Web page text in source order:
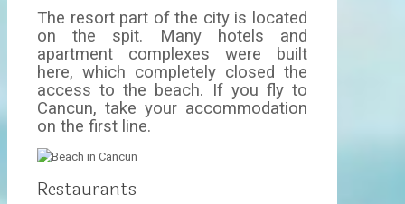
The resort part of the city is located
on the spit. Many hotels and
apartment complexes were built
here, which completely closed the
access to the beach. If you fly to
Cancun, take your accommodation
on the first line.
Restaurants